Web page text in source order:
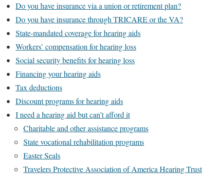
Do you have insurance via a union or retirement plan?
Do you have insurance through TRICARE or the VA?
State-mandated coverage for hearing aids
Workers’ compensation for hearing loss
Social security benefits for hearing loss
Financing your hearing aids
Tax deductions
Discount programs for hearing aids
I need a hearing aid but can’t afford it
Charitable and other assistance programs
State vocational rehabilitation programs
Easter Seals
Travelers Protective Association of America Hearing Trust